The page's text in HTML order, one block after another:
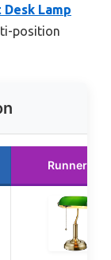
Lamp
position
Runner Up